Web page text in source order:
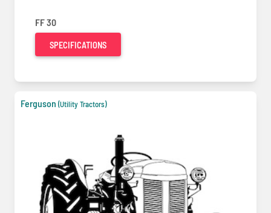
FF 30
SPECIFICATIONS
Ferguson (Utility Tractors)